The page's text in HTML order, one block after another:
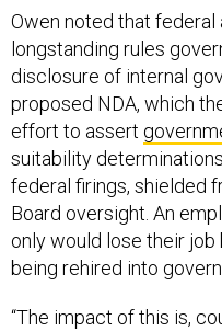
Owen noted that federal
longstanding rules
disclosure of internal
proposed NDA, which
effort to assert
suitability
federal firings, shielded
Board oversight. An
only would lose their
being rehired into
“The impact of this is,